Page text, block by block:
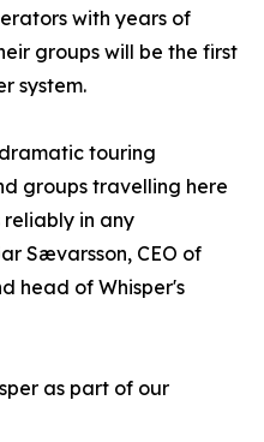
with years of
groups will be the first
system.
touring
groups travelling here
in any
Sævarsson, CEO of
head of Whisper's
as part of our